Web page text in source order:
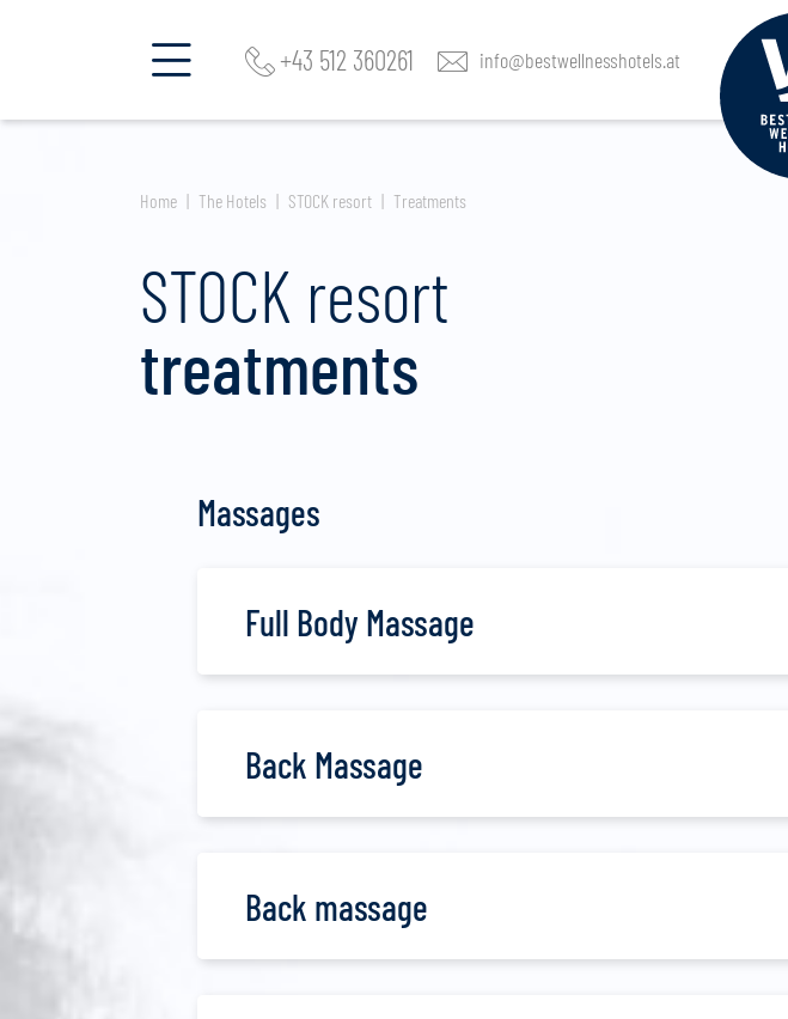
+43 512 360261 info@bestwellnesshotels.at
Home The Hotels STOCK resort Treatments
STOCK resort
treatments
Massages
Full Body Massage
Back Massage
Back massage